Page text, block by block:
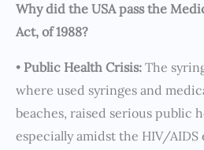
Why did the USA pass the
Act, of 1988?
• Public Health Crisis: The
where used syringes and
beaches, raised serious public
especially amidst the HIV/